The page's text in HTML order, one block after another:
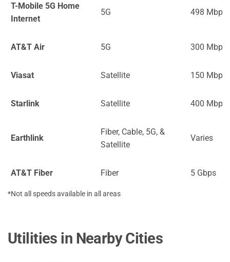
T-Mobile 5G Home
Internet
5G 498 Mbps
AT&T Air 5G 300 Mbps
Viasat Satellite 150 Mbps
Starlink Satellite 400 Mbps
Earthlink
Fiber, Cable, 5G, &
Satellite
Varies
AT&T Fiber Fiber 5 Gbps
*Not all speeds available in all areas
Utilities in Nearby Cities